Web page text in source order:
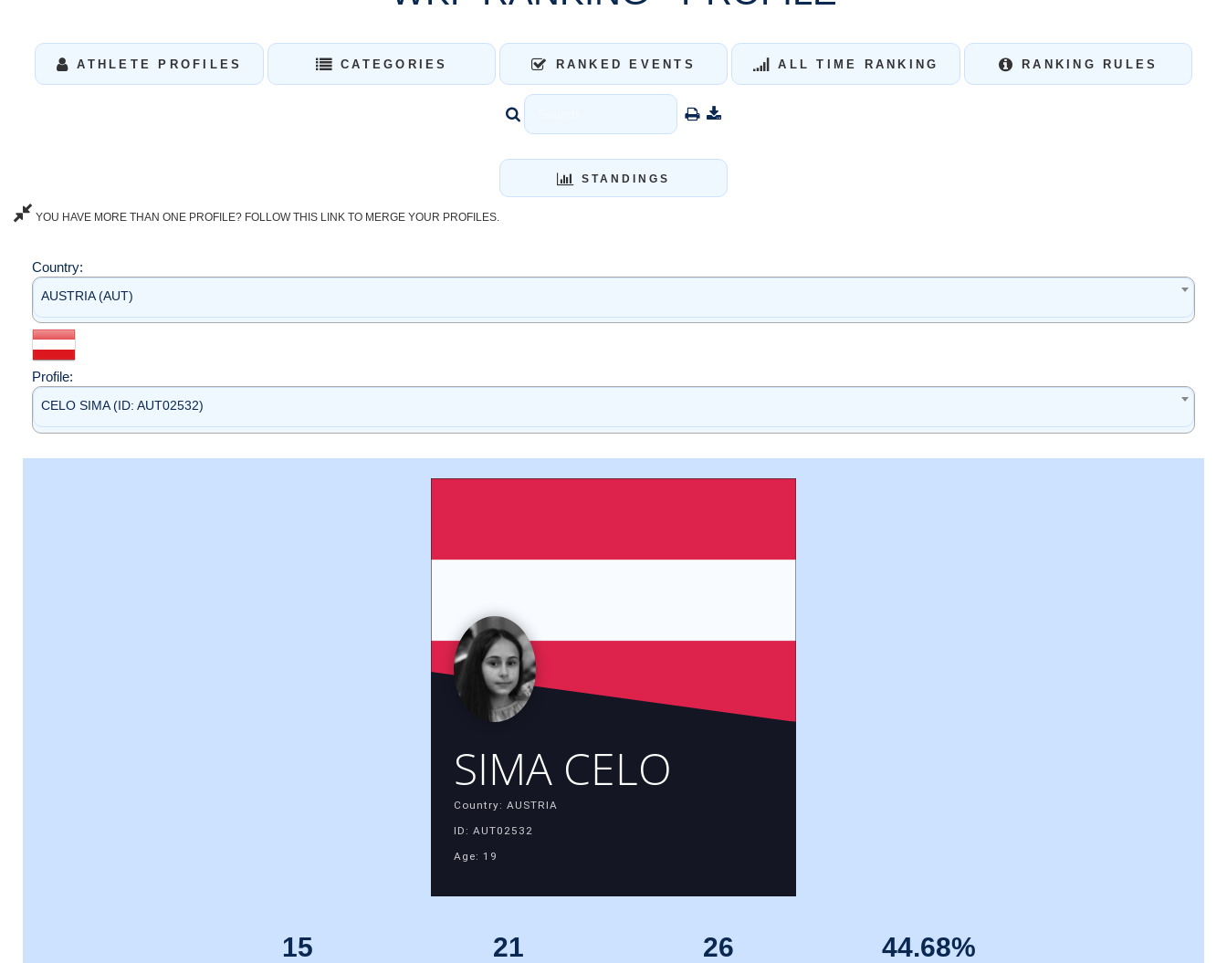
ATHLETE PROFILES CATEGORIES RANKED EVENTS ALL TIME RANKING RANKING RULES
STANDINGS
YOU HAVE MORE THAN ONE PROFILE? FOLLOW THIS LINK TO MERGE YOUR PROFILES.
Country:
AUSTRIA (AUT)
Profile:
CELO SIMA (ID: AUT02532)
SIMA CELO
Country: AUSTRIA
ID: AUT02532
Age: 19
15 21 26 44.68%